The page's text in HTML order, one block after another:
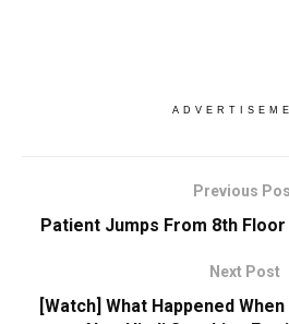
Previous
Patient Jumps From 8th
Next Post
[Watch] What Happened